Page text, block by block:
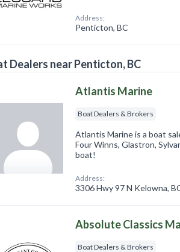
Address:
Penticton, BC
Dealers near Penticton, BC
Atlantis Marine
Boat Dealers & Brokers
Atlantis Marine is a boat
Four Winns, Glastron,
boat!
Address:
3306 Hwy 97 N Kelowna,
Absolute Classics
Boat Dealers & Brokers